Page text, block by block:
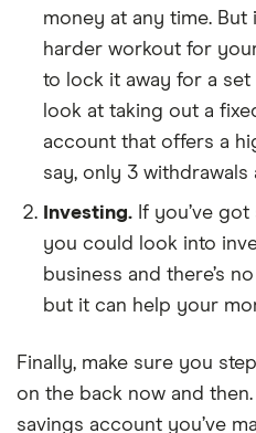
money at any time. But
harder workout for
to lock it away for a
look at taking out a
account that offers a
say, only 3 withdrawals
Investing. If you’ve
you could look into
business and there’s
but it can help your
Finally, make sure you
on the back now and
savings account you’ve